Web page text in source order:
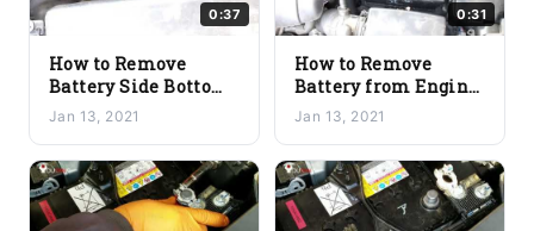
0:37
How to Remove
Battery Side Bottom
Bracket – A Simple
and Easy Guide
Jan 13, 2021
0:31
How to Remove
Battery from Engine
Bay
Jan 13, 2021